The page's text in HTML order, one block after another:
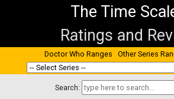
The Time
Ratings and
Doctor Who Ranges Other Series
Search: